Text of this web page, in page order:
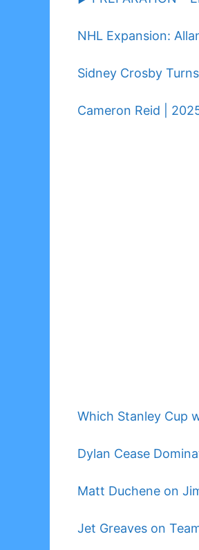
NHL Expansion:
Sidney Crosby
Cameron Reid |
Which Stanley Cup
Dylan Cease
Matt Duchene on
Jet Greaves on